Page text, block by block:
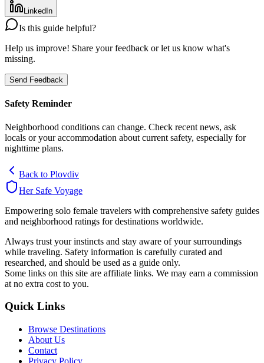
LinkedIn
Is this guide helpful?
Help us improve! Share your feedback or let us know what's
missing.
Send Feedback
Safety Reminder
Neighborhood conditions can change. Check recent news, ask
locals or your accommodation about current safety, especially for
nighttime plans.
Back to Plovdiv
Her Safe Voyage
Empowering solo female travelers with comprehensive safety guides
and neighborhood ratings for destinations worldwide.
Always trust your instincts and stay aware of your surroundings
while traveling. Safety information is carefully curated and
researched, and should be used as a guide only.
Some links on this site are affiliate links. We may earn a commission
at no extra cost to you.
Quick Links
Browse Destinations
About Us
Contact
Privacy Policy